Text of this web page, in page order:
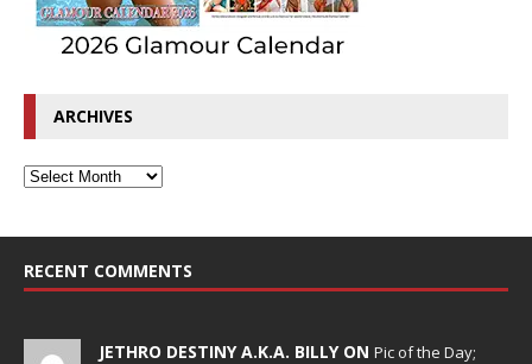
ARCHIVES
RECENT COMMENTS
JETHRO DESTINY A.K.A. BILLY ON Pic of the Day;